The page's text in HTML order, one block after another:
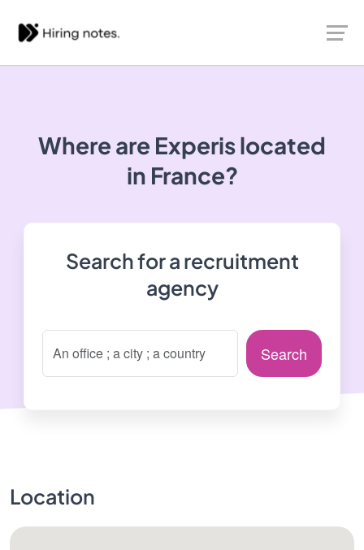
Where are Experis located
in France?
Search for a recruitment
agency
Search
Location